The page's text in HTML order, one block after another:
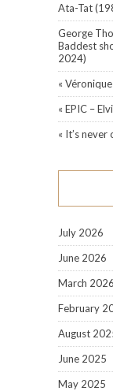
Ata-Tat
George
Baddest
2024)
«
« EPIC –
« It’s never
July 2026
June 2026
March 2026
February
August
June 2025
May 2025